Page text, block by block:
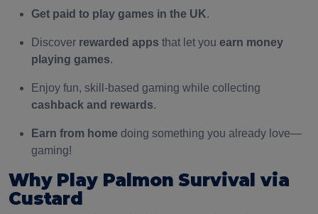
Get paid to play games in the UK.
Discover rewarded apps that let you earn money
playing games.
Enjoy fun, skill-based gaming while collecting
cashback and rewards.
Earn from home doing something you already love—
gaming!
Why Play Palmon Survival via
Custard